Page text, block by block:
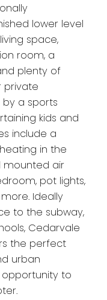
lower level
space,
room, a
plenty of
private
a sports
kids and
include a
in the
mounted air
pot lights,
Ideally
to the subway,
Cedarvale
the perfect
urban
opportunity to